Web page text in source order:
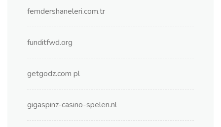
femdershaneleri.com.tr
funditfwd.org
getgodz.com pl
gigaspinz-casino-spelen.nl